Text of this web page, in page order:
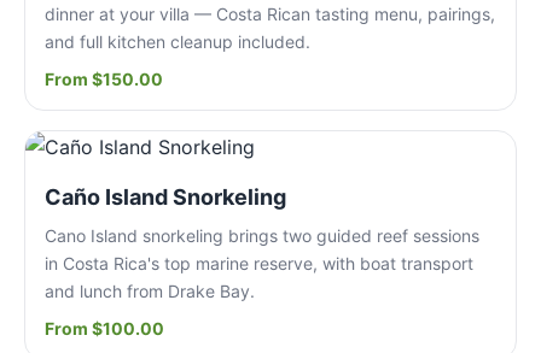
dinner at your villa — Costa Rican tasting menu, pairings,
and full kitchen cleanup included.
From $150.00
Caño Island Snorkeling
Cano Island snorkeling brings two guided reef sessions
in Costa Rica's top marine reserve, with boat transport
and lunch from Drake Bay.
From $100.00